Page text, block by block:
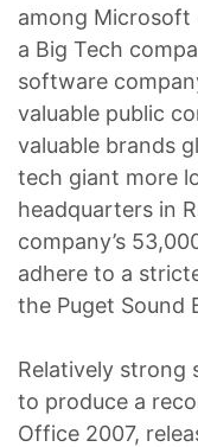
among Microsoft
a Big Tech
software
valuable public
valuable brands
tech giant more
headquarters in
company’s
adhere to a
the Puget Sound
Relatively strong
to produce a
Office 2007,